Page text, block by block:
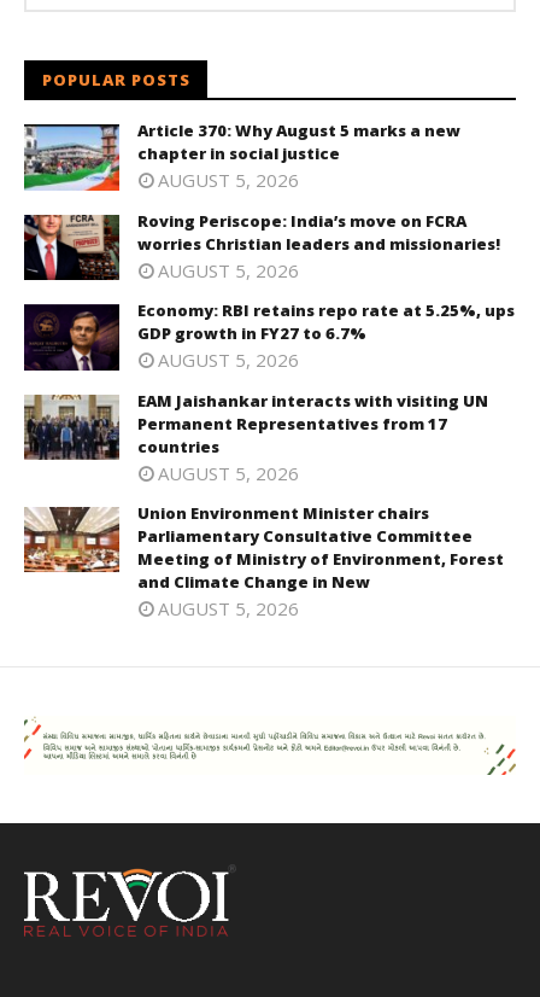
POPULAR POSTS
Article 370: Why August 5 marks a new
chapter in social justice
AUGUST 5, 2026
Roving Periscope: India’s move on FCRA
worries Christian leaders and missionaries!
AUGUST 5, 2026
Economy: RBI retains repo rate at 5.25%, ups
GDP growth in FY27 to 6.7%
AUGUST 5, 2026
EAM Jaishankar interacts with visiting UN
Permanent Representatives from 17
countries
AUGUST 5, 2026
Union Environment Minister chairs
Parliamentary Consultative Committee
Meeting of Ministry of Environment, Forest
and Climate Change in New
AUGUST 5, 2026